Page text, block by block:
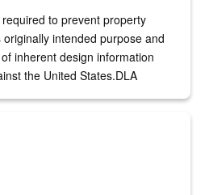
to prevent property
intended purpose and
inherent design information
the United States.DLA
Quartermaster Depot